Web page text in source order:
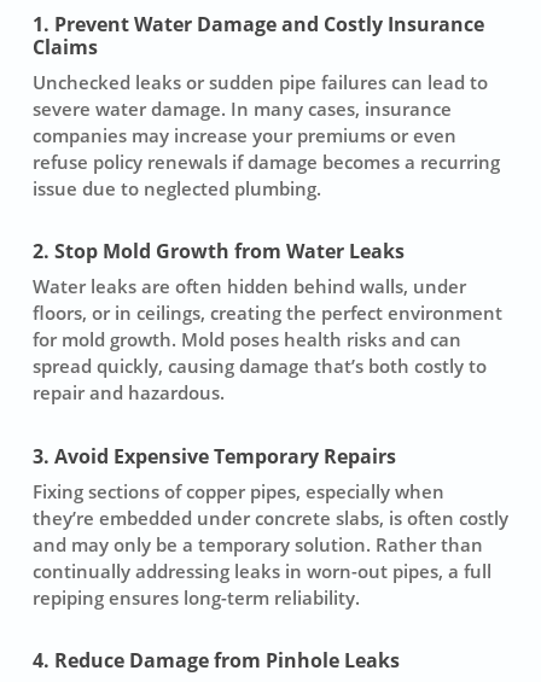
1. Prevent Water Damage and Costly Insurance
Claims
Unchecked leaks or sudden pipe failures can lead to
severe water damage. In many cases, insurance
companies may increase your premiums or even
refuse policy renewals if damage becomes a recurring
issue due to neglected plumbing.
2. Stop Mold Growth from Water Leaks
Water leaks are often hidden behind walls, under
floors, or in ceilings, creating the perfect environment
for mold growth. Mold poses health risks and can
spread quickly, causing damage that’s both costly to
repair and hazardous.
3. Avoid Expensive Temporary Repairs
Fixing sections of copper pipes, especially when
they’re embedded under concrete slabs, is often costly
and may only be a temporary solution. Rather than
continually addressing leaks in worn-out pipes, a full
repiping ensures long-term reliability.
4. Reduce Damage from Pinhole Leaks